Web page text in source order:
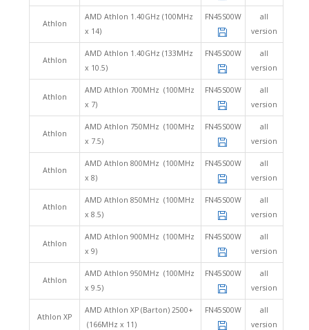
Athlon
AMD Athlon 1.40GHz (100MHz
x 14)
FN45S00W
all
version
Athlon
AMD Athlon 1.40GHz (133MHz
x 10.5)
FN45S00W
all
version
Athlon
AMD Athlon 700MHz (100MHz
x 7)
FN45S00W
all
version
Athlon
AMD Athlon 750MHz (100MHz
x 7.5)
FN45S00W
all
version
Athlon
AMD Athlon 800MHz (100MHz
x 8)
FN45S00W
all
version
Athlon
AMD Athlon 850MHz (100MHz
x 8.5)
FN45S00W
all
version
Athlon
AMD Athlon 900MHz (100MHz
x 9)
FN45S00W
all
version
Athlon
AMD Athlon 950MHz (100MHz
x 9.5)
FN45S00W
all
version
Athlon XP
AMD Athlon XP (Barton) 2500+
(166MHz x 11)
FN45S00W
all
version